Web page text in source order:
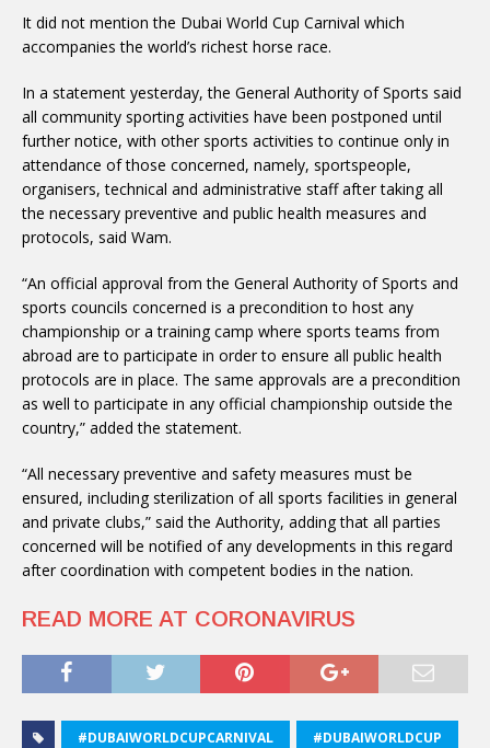
It did not mention the Dubai World Cup Carnival which
accompanies the world’s richest horse race.
In a statement yesterday, the General Authority of Sports said
all community sporting activities have been postponed until
further notice, with other sports activities to continue only in
attendance of those concerned, namely, sportspeople,
organisers, technical and administrative staff after taking all
the necessary preventive and public health measures and
protocols, said Wam.
“An official approval from the General Authority of Sports and
sports councils concerned is a precondition to host any
championship or a training camp where sports teams from
abroad are to participate in order to ensure all public health
protocols are in place. The same approvals are a precondition
as well to participate in any official championship outside the
country,” added the statement.
“All necessary preventive and safety measures must be
ensured, including sterilization of all sports facilities in general
and private clubs,” said the Authority, adding that all parties
concerned will be notified of any developments in this regard
after coordination with competent bodies in the nation.
READ MORE AT CORONAVIRUS
#DUBAIWORLDCUPCARNIVAL #DUBAIWORLDCUP